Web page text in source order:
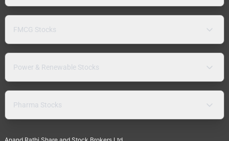
FMCG Stocks
Power & Renewable Stocks
Pharma Stocks